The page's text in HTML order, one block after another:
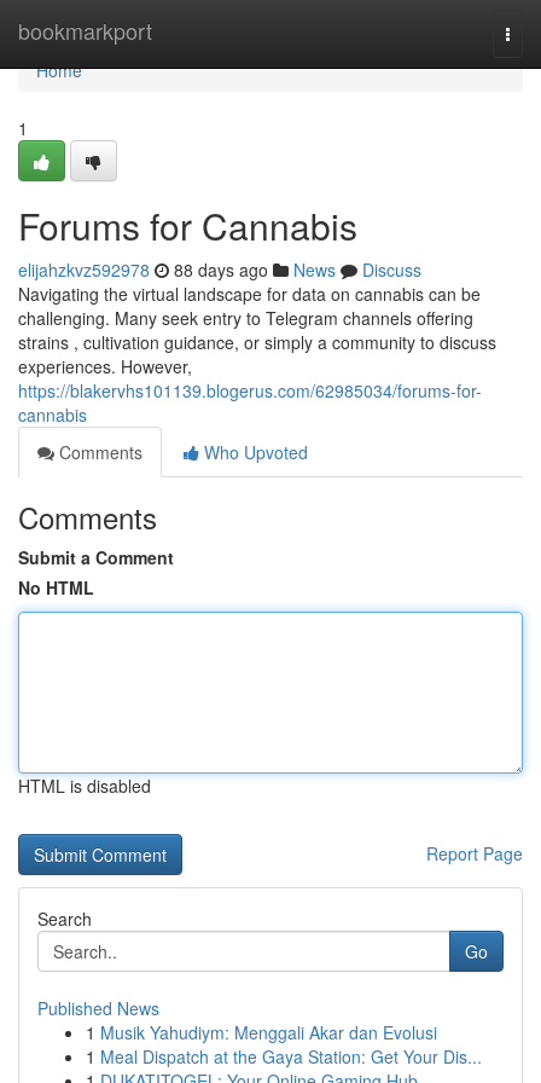
bookmarkport
Home
Home
1
Forums for Cannabis
elijahzkvz592978 88 days ago News
Discuss
Navigating the virtual landscape for data on cannabis can be
challenging. Many seek entry to Telegram channels offering
strains , cultivation guidance, or simply a community to discuss
experiences. However,
https://blakervhs101139.blogerus.com/62985034/forums-for-
cannabis
Comments
Who Upvoted
Comments
Submit a Comment
No HTML
HTML is disabled
Report Page
Search
Go
Published News
1 Musik Yahudiym: Menggali Akar dan Evolusi
1 Meal Dispatch at the Gaya Station: Get Your Dis...